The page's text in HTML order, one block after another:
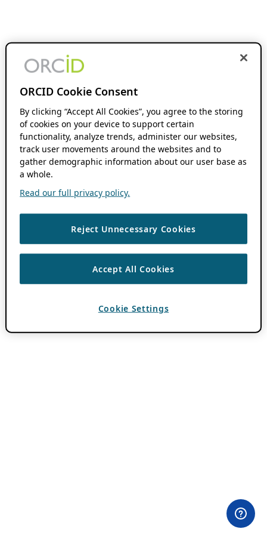
ORCID Cookie Consent
By clicking “Accept All Cookies”, you agree to the storing
of cookies on your device to support certain
functionality, analyze trends, administer our websites,
track user movements around the websites and to
gather demographic information about our user base as
a whole.
Read our full privacy policy.
Reject Unnecessary Cookies
Accept All Cookies
Cookie Settings